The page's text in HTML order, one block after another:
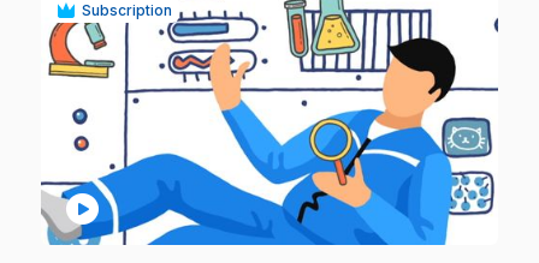
Subscription
play_circle